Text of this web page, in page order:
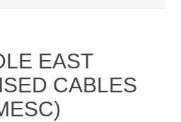
EAST
CABLES